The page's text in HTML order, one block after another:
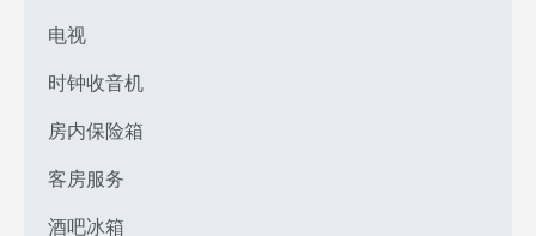
电视
时钟收音机
房内保险箱
客房服务
酒吧冰箱